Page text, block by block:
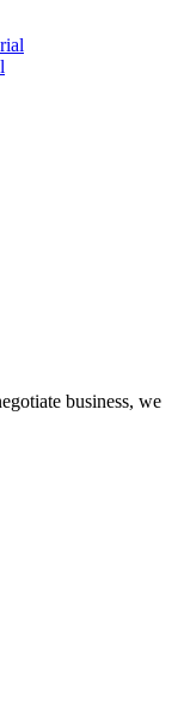
business, we